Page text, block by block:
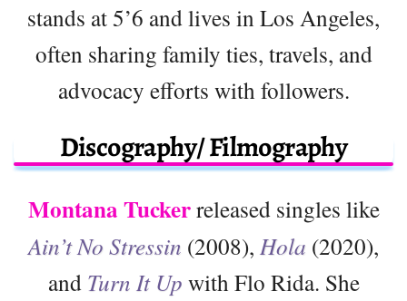
stands at 5’6 and lives in Los Angeles,
often sharing family ties, travels, and
advocacy efforts with followers.
Discography/ Filmography
Montana Tuckerreleased singles like
Ain’t No Stressin (2008), Hola (2020),
and Turn It Up with Flo Rida. She